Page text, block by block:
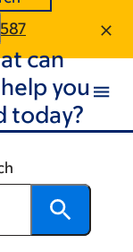
can
you
today?